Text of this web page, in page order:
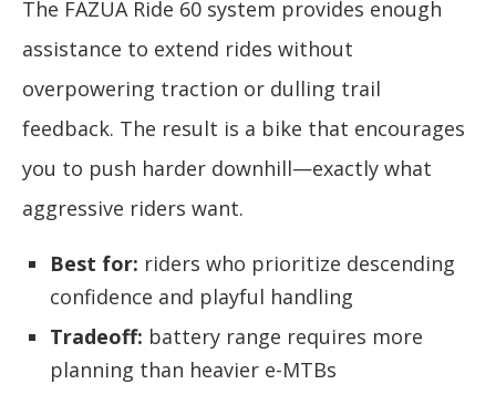
The FAZUA Ride 60 system provides enough
assistance to extend rides without
overpowering traction or dulling trail
feedback. The result is a bike that encourages
you to push harder downhill—exactly what
aggressive riders want.
Best for: riders who prioritize descending
confidence and playful handling
Tradeoff: battery range requires more
planning than heavier e-MTBs